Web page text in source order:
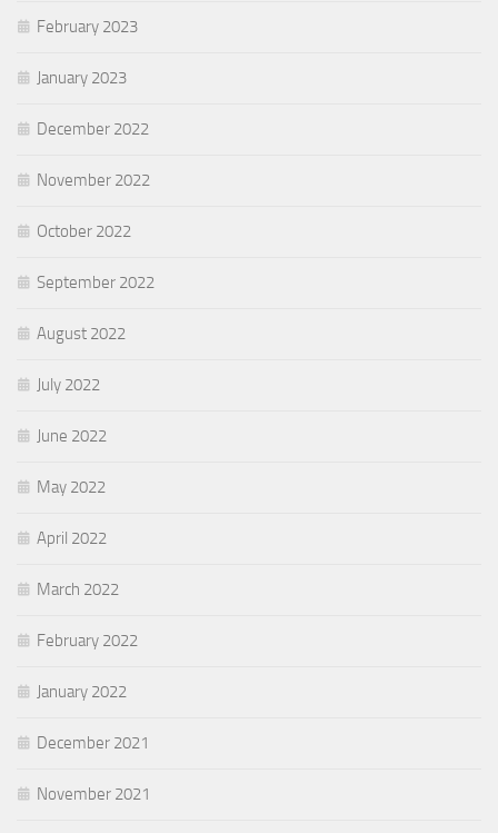
February 2023
January 2023
December 2022
November 2022
October 2022
September 2022
August 2022
July 2022
June 2022
May 2022
April 2022
March 2022
February 2022
January 2022
December 2021
November 2021